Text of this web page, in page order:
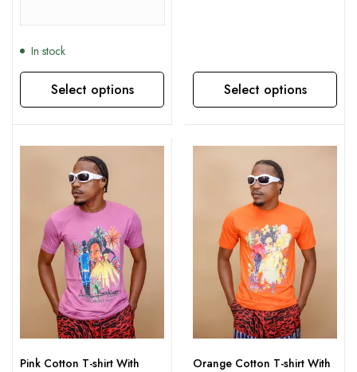
In stock
Select options
This product has multiple variants. The options may be chosen on the product page
Select options
This product has multiple variants. The options may be chosen on the product page
Pink Cotton T-shirt With
Orange Cotton T-shirt With